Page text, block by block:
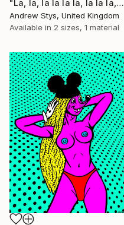
"La, la, la la la la, la la la, la, la" Print
Andrew Stys, United Kingdom
Available in 2 sizes, 1 material